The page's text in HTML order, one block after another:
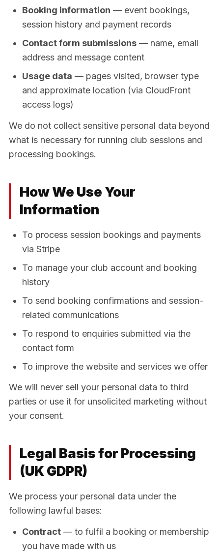
Booking information — event bookings,
session history and payment records
Contact form submissions — name, email
address and message content
Usage data — pages visited, browser type
and approximate location (via CloudFront
access logs)
We do not collect sensitive personal data beyond
what is necessary for running club sessions and
processing bookings.
How We Use Your
Information
To process session bookings and payments
via Stripe
To manage your club account and booking
history
To send booking confirmations and session-
related communications
To respond to enquiries submitted via the
contact form
To improve the website and services we offer
We will never sell your personal data to third
parties or use it for unsolicited marketing without
your consent.
Legal Basis for Processing
(UK GDPR)
We process your personal data under the
following lawful bases:
Contract — to fulfil a booking or membership
you have made with us